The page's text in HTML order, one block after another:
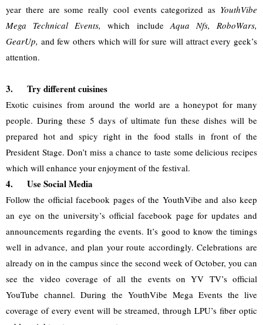
year there are some really cool events categorized as YouthVibe
Mega Technical Events,
which include Aqua Nfs, RoboWars,
GearUp, and few others which will for sure will attract every geek’s
attention.
3. Try different cuisines
Exotic cuisines from around the world are a honeypot for many
people. During these 5 days of ultimate fun these dishes will be
prepared hot and spicy right in the food stalls in front of the
President Stage. Don’t miss a chance to taste some delicious recipes
which will enhance your enjoyment of the festival.
4. Use Social Media
Follow the official facebook pages of the YouthVibe and also keep
an eye on the university’s official facebook page for updates and
announcements regarding the events. It’s good to know the timings
well in advance, and plan your route accordingly. Celebrations are
already on in the campus since the second week of October, you can
see the video coverage of all the events on YV TV’s official
YouTube channel. During the YouthVibe Mega Events the live
coverage of every event will be streamed, through LPU’s fiber optic